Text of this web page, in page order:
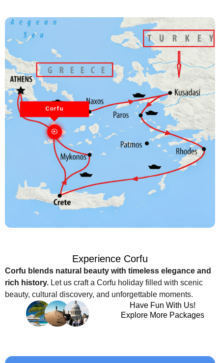
Corfu
Experience Corfu
Corfu blends natural beauty with timeless elegance and
rich history. Let us craft a Corfu holiday filled with scenic
beauty, cultural discovery, and unforgettable moments.
Have Fun With Us!
Explore More Packages